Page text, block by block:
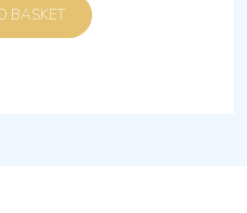
ADD TO BASKET